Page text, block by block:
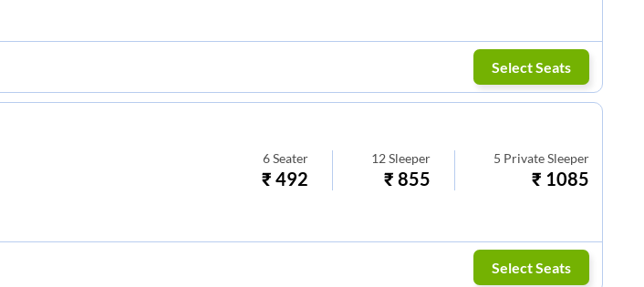
Select Seats
6 Seater
₹492
12 Sleeper
₹855
5 Private Sleeper
₹ 1085
Select Seats